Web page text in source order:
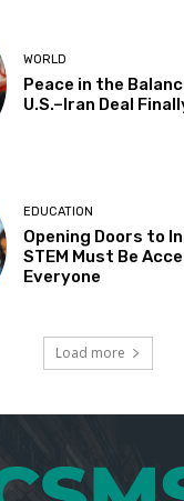
WORLD
Peace in the
U.S.–Iran Deal
EDUCATION
Opening Doors to
STEM Must Be
Everyone
Load more